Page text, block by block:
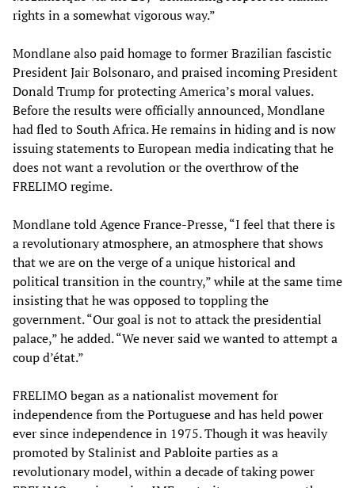
rights in a somewhat vigorous way.”
Mondlane also paid homage to former Brazilian fascistic
President Jair Bolsonaro, and praised incoming President
Donald Trump for protecting America’s moral values.
Before the results were officially announced, Mondlane
had fled to South Africa. He remains in hiding and is now
issuing statements to European media indicating that he
does not want a revolution or the overthrow of the
FRELIMO regime.
Mondlane told Agence France-Presse, “I feel that there is
a revolutionary atmosphere, an atmosphere that shows
that we are on the verge of a unique historical and
political transition in the country,” while at the same time
insisting that he was opposed to toppling the
government. “Our goal is not to attack the presidential
palace,” he added. “We never said we wanted to attempt a
coup d’état.”
FRELIMO began as a nationalist movement for
independence from the Portuguese and has held power
ever since independence in 1975. Though it was heavily
promoted by Stalinist and Pabloite parties as a
revolutionary model, within a decade of taking power